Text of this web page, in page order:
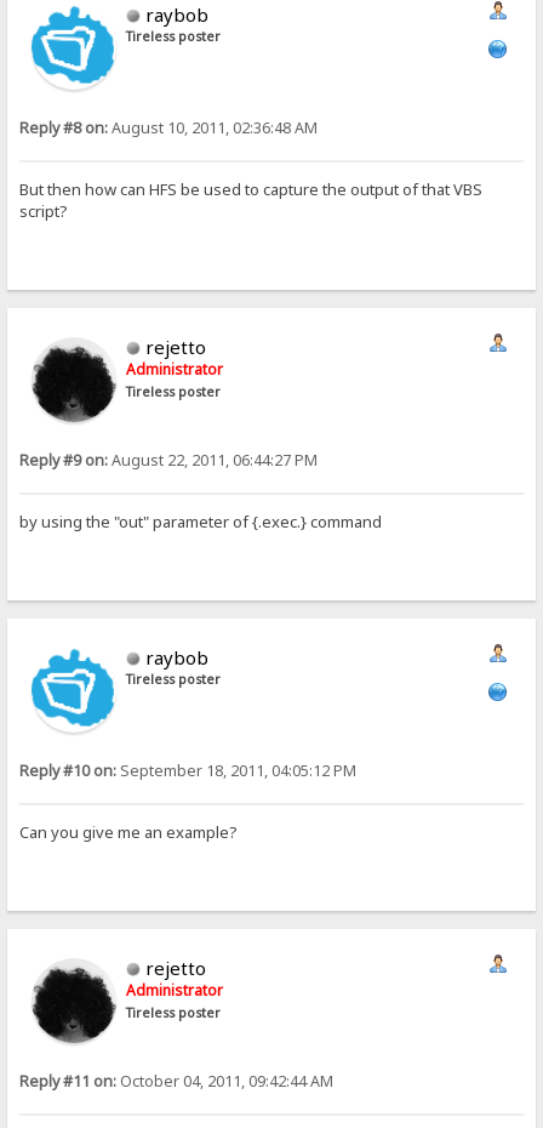
raybob
Tireless poster
Reply #8 on:August 10, 2011, 02:36:48 AM
But then how can HFS be used to capture the output of that VBS
script?
rejetto
Administrator
Tireless poster
Reply #9 on:August 22, 2011, 06:44:27 PM
by using the "out" parameter of {.exec.} command
raybob
Tireless poster
Reply #10 on: September 18, 2011, 04:05:12 PM
Can you give me an example?
rejetto
Administrator
Tireless poster
Reply #11 on: October 04, 2011, 09:42:44 AM